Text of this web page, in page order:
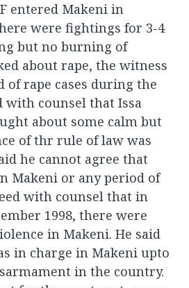
entered Makeni in
were fightings for 3-4
but no burning of
about rape, the witness
of rape cases during the
with counsel that Issa
about some calm but
of thr rule of law was
he cannot agree that
Makeni or any period of
with counsel that in
1998, there were
in Makeni. He said
in charge in Makeni upto
in the country.